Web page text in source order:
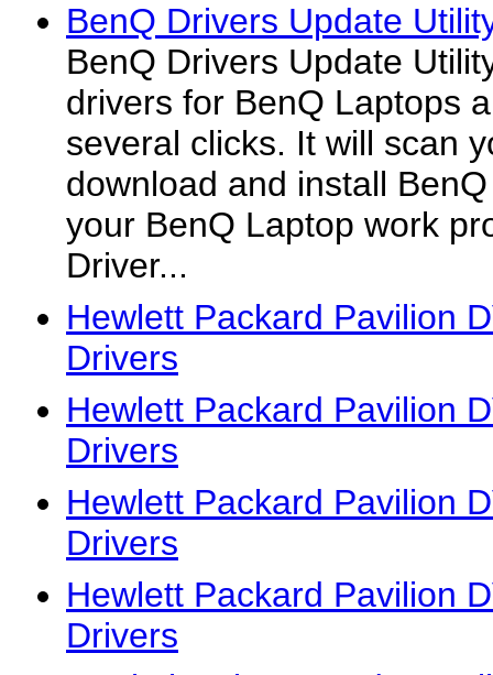
BenQ Drivers Update
BenQ Drivers Update
drivers for BenQ Laptops
several clicks. It will scan
download and install
your BenQ Laptop work
Driver...
Hewlett Packard Pavilion
Drivers
Hewlett Packard Pavilion
Drivers
Hewlett Packard Pavilion
Drivers
Hewlett Packard Pavilion
Drivers